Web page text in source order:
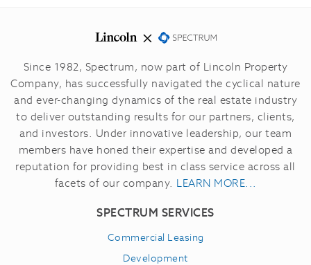
Since 1982, Spectrum, now part of Lincoln Property
Company, has successfully navigated the cyclical nature
and ever-changing dynamics of the real estate industry
to deliver outstanding results for our partners, clients,
and investors. Under innovative leadership, our team
members have honed their expertise and developed a
reputation for providing best in class service across all
facets of our company. LEARN MORE...
SPECTRUM SERVICES
Commercial Leasing
Development